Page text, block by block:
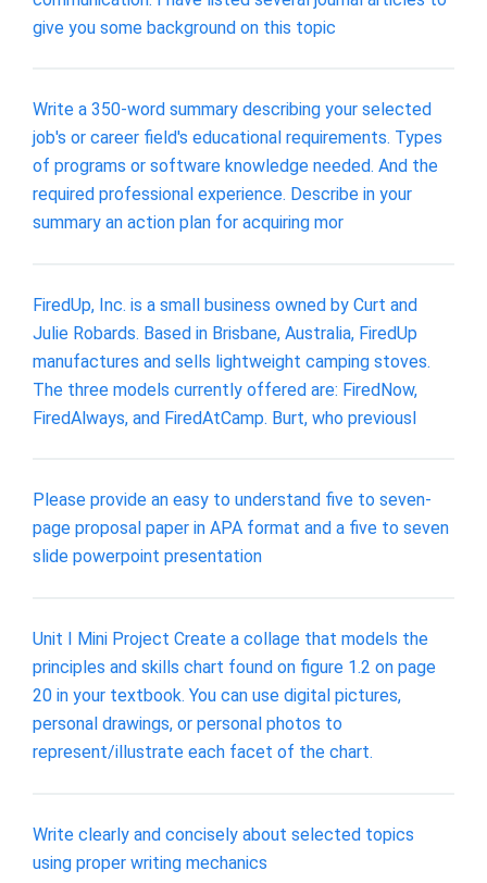
give you some background on this topic
Write a 350-word summary describing your selected
job's or career field's educational requirements. Types
of programs or software knowledge needed. And the
required professional experience. Describe in your
summary an action plan for acquiring mor
FiredUp, Inc. is a small business owned by Curt and
Julie Robards. Based in Brisbane, Australia, FiredUp
manufactures and sells lightweight camping stoves.
The three models currently offered are: FiredNow,
FiredAlways, and FiredAtCamp. Burt, who previousl
Please provide an easy to understand five to seven-
page proposal paper in APA format and a five to seven
slide powerpoint presentation
Unit I Mini Project Create a collage that models the
principles and skills chart found on figure 1.2 on page
20 in your textbook. You can use digital pictures,
personal drawings, or personal photos to
represent/illustrate each facet of the chart.
Write clearly and concisely about selected topics
using proper writing mechanics